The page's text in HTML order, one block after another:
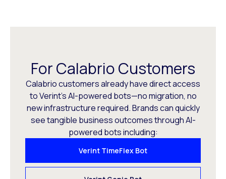
For Calabrio Customers
Calabrio customers already have direct access
to Verint’s AI-powered bots—no migration, no
new infrastructure required. Brands can quickly
see tangible business outcomes through AI-
powered bots including:
Verint TimeFlex Bot